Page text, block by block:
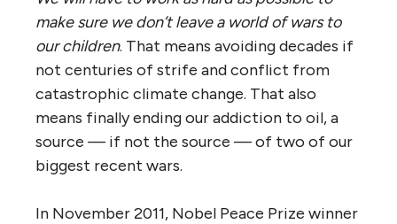
make sure we don’t leave a world of wars to
our children. That means avoiding decades if
not centuries of strife and conflict from
catastrophic climate change. That also
means finally ending our addiction to oil, a
source — if not the source — of two of our
biggest recent wars.
In November 2011, Nobel Peace Prize winner